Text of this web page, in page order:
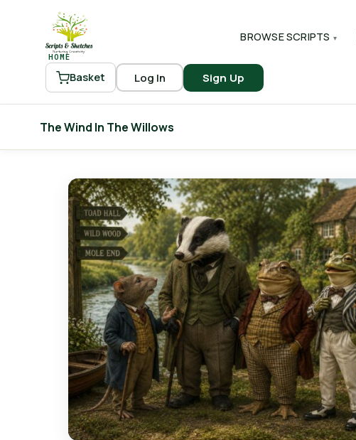
HOME
BROWSE SCRIPTS
Basket Log In Sign Up
The Wind In The Willows